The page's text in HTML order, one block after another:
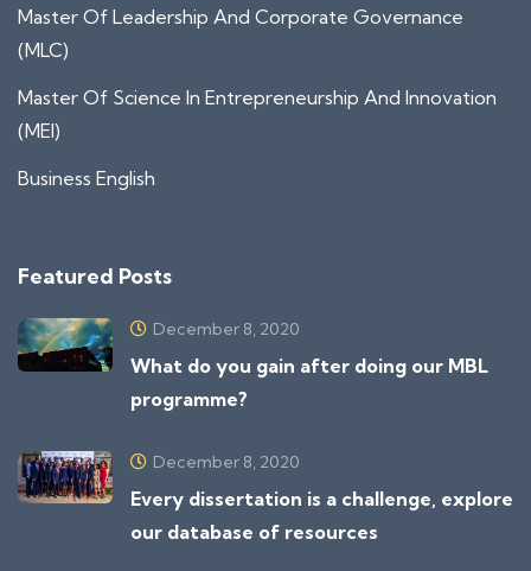
Master Of Leadership And Corporate Governance
(MLC)
Master Of Science In Entrepreneurship And Innovation
(MEI)
Business English
Featured Posts
December 8, 2020
What do you gain after doing our MBL
programme?
December 8, 2020
Every dissertation is a challenge, explore
our database of resources